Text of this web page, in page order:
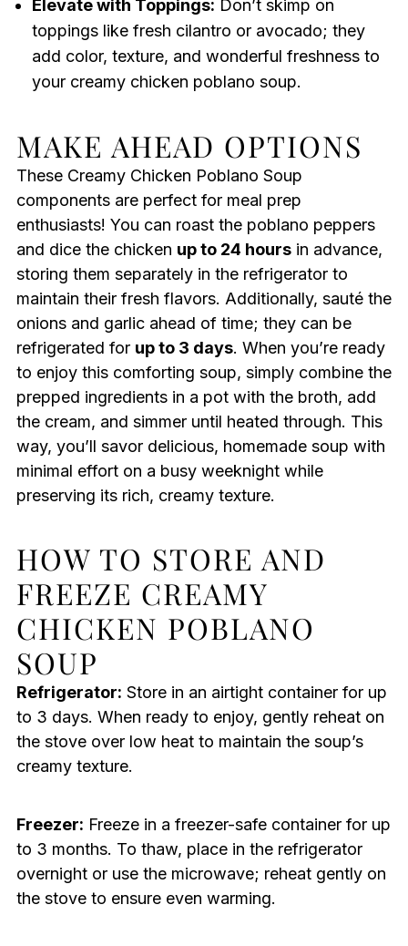
Elevate with Toppings: Don’t skimp on
toppings like fresh cilantro or avocado; they
add color, texture, and wonderful freshness to
your creamy chicken poblano soup.
MAKE AHEAD OPTIONS
These Creamy Chicken Poblano Soup
components are perfect for meal prep
enthusiasts! You can roast the poblano peppers
and dice the chicken up to 24 hoursin advance,
storing them separately in the refrigerator to
maintain their fresh flavors. Additionally, sauté the
onions and garlic ahead of time; they can be
refrigerated for up to 3 days. When you’re ready
to enjoy this comforting soup, simply combine the
prepped ingredients in a pot with the broth, add
the cream, and simmer until heated through. This
way, you’ll savor delicious, homemade soup with
minimal effort on a busy weeknight while
preserving its rich, creamy texture.
HOW TO STORE AND
FREEZE CREAMY
CHICKEN POBLANO
SOUP
Refrigerator: Store in an airtight container for up
to 3 days. When ready to enjoy, gently reheat on
the stove over low heat to maintain the soup’s
creamy texture.
Freezer: Freeze in a freezer-safe container for up
to 3 months. To thaw, place in the refrigerator
overnight or use the microwave; reheat gently on
the stove to ensure even warming.